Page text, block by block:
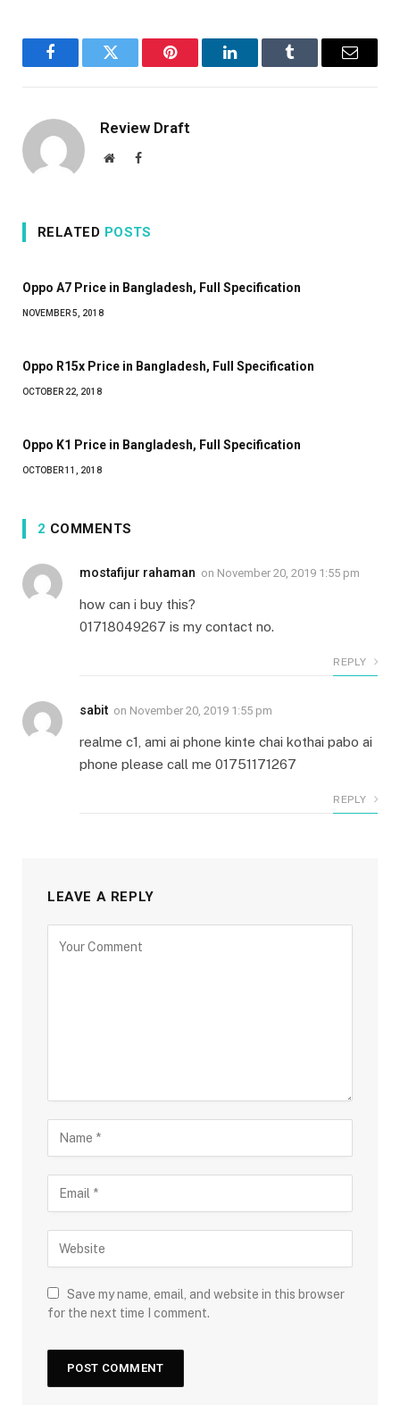
FacebookTwitter Pinterest LinkedInTumblr Email
Review Draft
WebsiteFacebook
RELATED POSTS
Oppo A7 Price in Bangladesh, Full Specification
NOVEMBER 5, 2018
Oppo R15x Price in Bangladesh, Full Specification
OCTOBER 22, 2018
Oppo K1 Price in Bangladesh, Full Specification
OCTOBER 11, 2018
2 COMMENTS
mostafijur rahaman on November 20, 2019 1:55 pm
how can i buy this?
01718049267 is my contact no.
REPLY
sabit on November 20, 2019 1:55 pm
realme c1, ami ai phone kinte chai kothai pabo ai
phone please call me 01751171267
REPLY
LEAVE A REPLY
Save my name, email, and website in this browser
for the next time I comment.